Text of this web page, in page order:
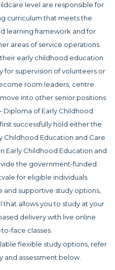
level are responsible for
curriculum that meets the
learning framework and for
areas of service operations.
early childhood education
for supervision of volunteers or
room leaders, centre
into other senior positions.
Diploma of Early Childhood
successfully hold either the
Childhood Education and Care
Early Childhood Education and
the government-funded
for eligible individuals.
and supportive study options,
allows you to study at your
delivery with live online
face classes.
flexible study options, refer
and assessment below.